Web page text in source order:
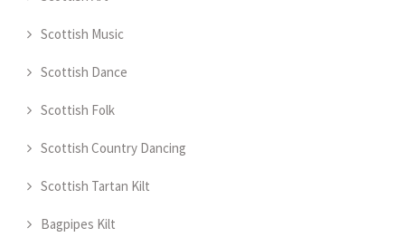
Scottish Music
Scottish Dance
Scottish Folk
Scottish Country Dancing
Scottish Tartan Kilt
Bagpipes Kilt